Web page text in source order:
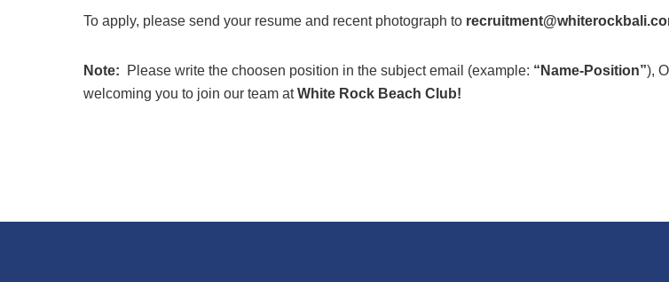
To apply, please send your resume and recent photograph to
Note: Please write the choosen position in the subject email (example: “Name-Position”),
welcoming you to join our team atWhite Rock Beach Club!